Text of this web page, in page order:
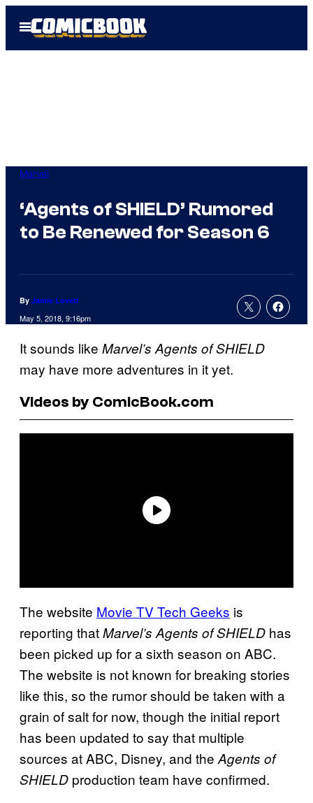
Open
Menu
Marvel
‘Agents of SHIELD’ Rumored
to Be Renewed for Season 6
By Jamie Lovett
May 5, 2018, 9:16pm
It sounds like Marvel’s Agents of SHIELD
may have more adventures in it yet.
Videos by ComicBook.com
The website Movie TV Tech Geeks is
reporting thatMarvel’s Agents of SHIELD has
been picked up for a sixth season on ABC.
The website is not known for breaking stories
like this, so the rumor should be taken with a
grain of salt for now, though the initial report
has been updated to say that multiple
sources at ABC, Disney, and the Agents of
SHIELD production team have confirmed.